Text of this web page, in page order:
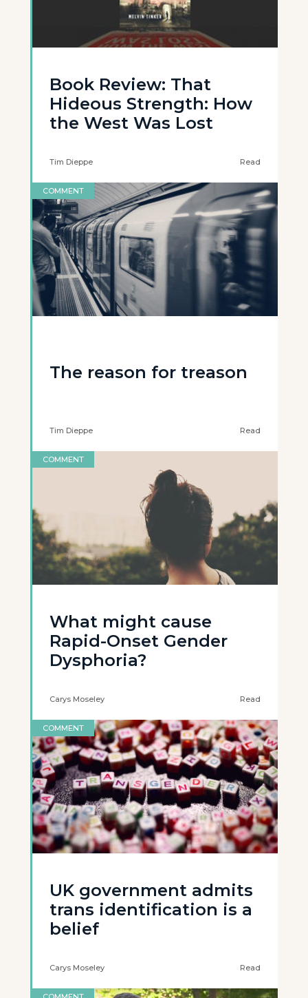
Book Review: That
Hideous Strength: How
the West Was Lost
Tim Dieppe Read
COMMENT
The reason for treason
Tim Dieppe Read
COMMENT
What might cause
Rapid-Onset Gender
Dysphoria?
Carys Moseley Read
COMMENT
UK government admits
trans identification is a
belief
Carys Moseley Read